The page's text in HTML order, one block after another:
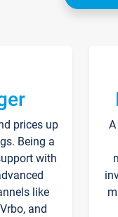
prices up
Being a
with
like
and